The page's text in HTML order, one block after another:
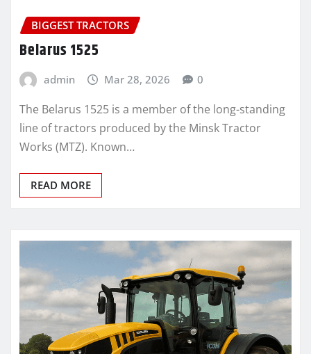
BIGGEST TRACTORS
Belarus 1525
admin Mar 28, 2026 0
The Belarus 1525 is a member of the long-standing
line of tractors produced by the Minsk Tractor
Works (MTZ). Known…
READ MORE